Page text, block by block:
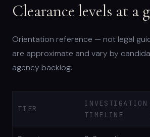
Clearance levels at a
Orientation reference — not legal
are approximate and vary by
agency backlog.
TIER
INVESTIGATION
TIMELINE